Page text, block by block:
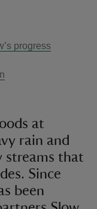
progress
at
rain and
streams that
Since
been